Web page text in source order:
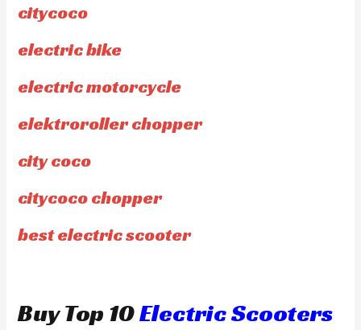
citycoco
electric bike
electric motorcycle
elektroroller chopper
city coco
citycoco chopper
best electric scooter
Buy Top 10Electric Scooters